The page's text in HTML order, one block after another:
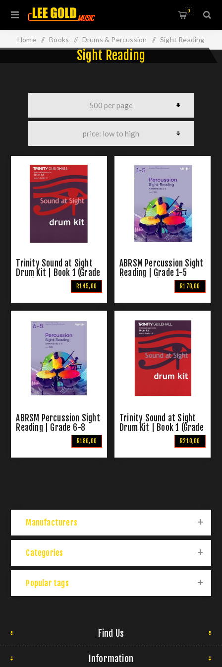
0
Home / Books / Drums & Percussion / Sight Reading
Sight Reading
Trinity Sound at Sight
Drum Kit | Book 1 (Grade
R145,00
ABRSM Percussion Sight
Reading | Grade 1-5
R170,00
ABRSM Percussion Sight
Reading | Grade 6-8
R180,00
Trinity Sound at Sight
Drum Kit | Book 1 (Grade
R210,00
Manufacturers
Categories
Popular tags
Find Us
Information